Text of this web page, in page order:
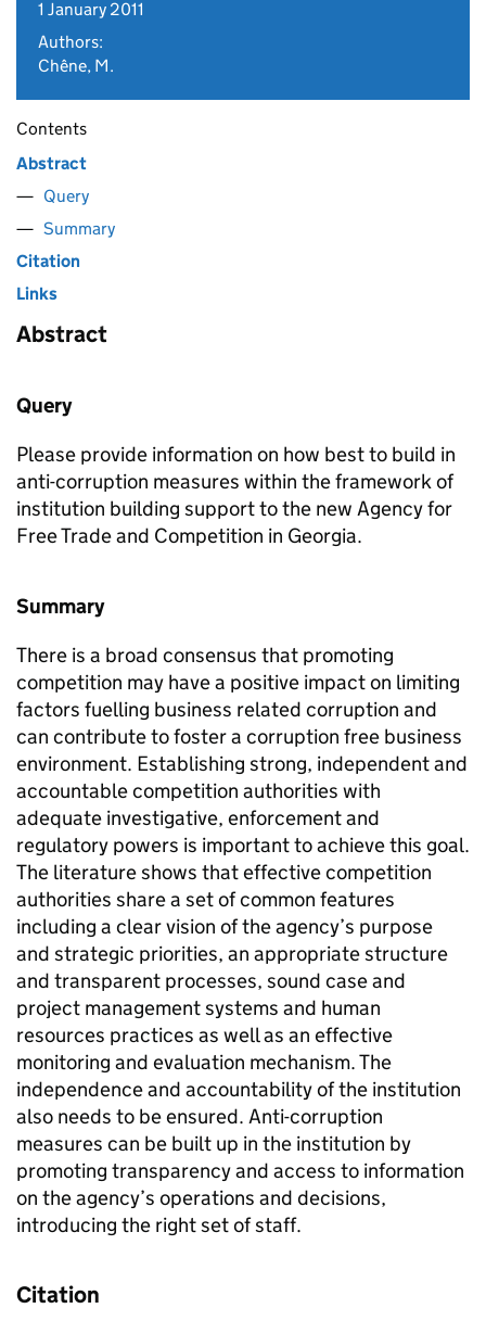
1 January 2011
Authors:
Chêne, M.
Contents
Abstract
Query
Summary
Citation
Links
Abstract
Query
Please provide information on how best to build in
anti-corruption measures within the framework of
institution building support to the new Agency for
Free Trade and Competition in Georgia.
Summary
There is a broad consensus that promoting
competition may have a positive impact on limiting
factors fuelling business related corruption and
can contribute to foster a corruption free business
environment. Establishing strong, independent and
accountable competition authorities with
adequate investigative, enforcement and
regulatory powers is important to achieve this goal.
The literature shows that effective competition
authorities share a set of common features
including a clear vision of the agency’s purpose
and strategic priorities, an appropriate structure
and transparent processes, sound case and
project management systems and human
resources practices as well as an effective
monitoring and evaluation mechanism. The
independence and accountability of the institution
also needs to be ensured. Anti-corruption
measures can be built up in the institution by
promoting transparency and access to information
on the agency’s operations and decisions,
introducing the right set of staff.
Citation